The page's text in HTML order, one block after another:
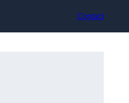
Contact